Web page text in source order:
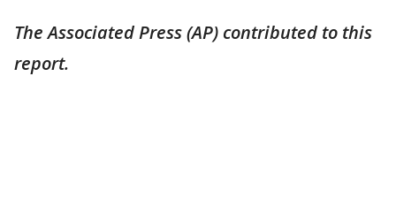
The Associated Press (AP) contributed to this
report.